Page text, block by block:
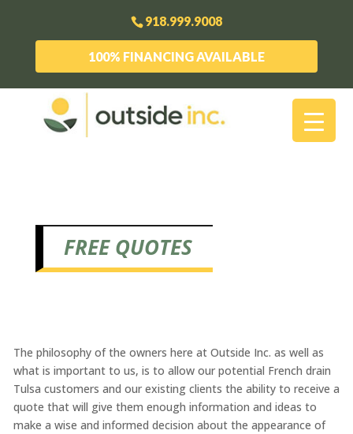
918.999.9008
100% FINANCING AVAILABLE
FREE QUOTES
The philosophy of the owners here at Outside Inc. as well as
what is important to us, is to allow our potential French drain
Tulsa customers and our existing clients the ability to receive a
quote that will give them enough information and ideas to
make a wise and informed decision about the appearance of